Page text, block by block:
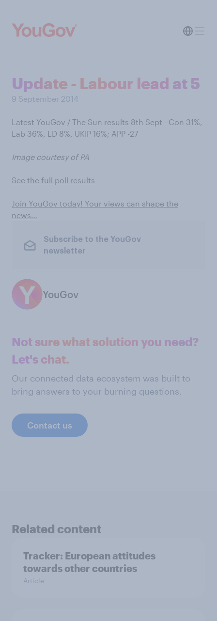
Update - Labour lead at 5
9 September 2014
Latest YouGov / The Sun results 8th Sept - Con 31%,
Lab 36%, LD 8%, UKIP 16%; APP -27
Image courtesy of PA
See the full poll results
Join YouGov today! Your views can shape the
news…
Subscribe to the YouGov
newsletter
YouGov
Not sure what solution you need?
Let's chat.
Our connected data ecosystem was built to
bring answers to your burning questions.
Contact us
Related content
Tracker: European attitudes
towards other countries
Article